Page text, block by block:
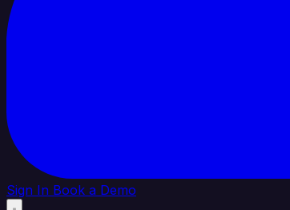
Sign In Book a Demo